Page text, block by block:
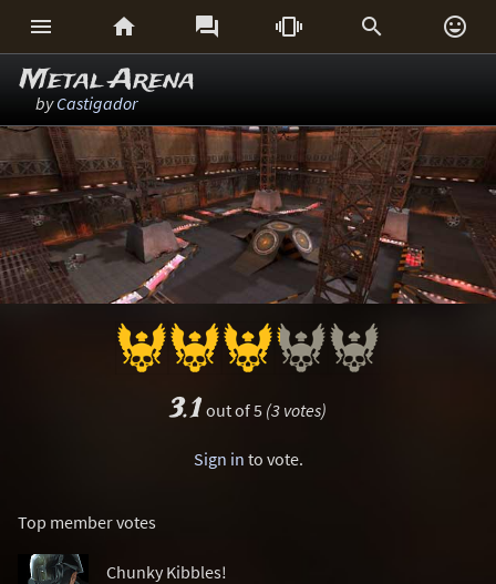
     
Metal Arena
byCastigador
3.1 out of 5 (3 votes)
Sign in to vote.
Top member votes
Chunky Kibbles!